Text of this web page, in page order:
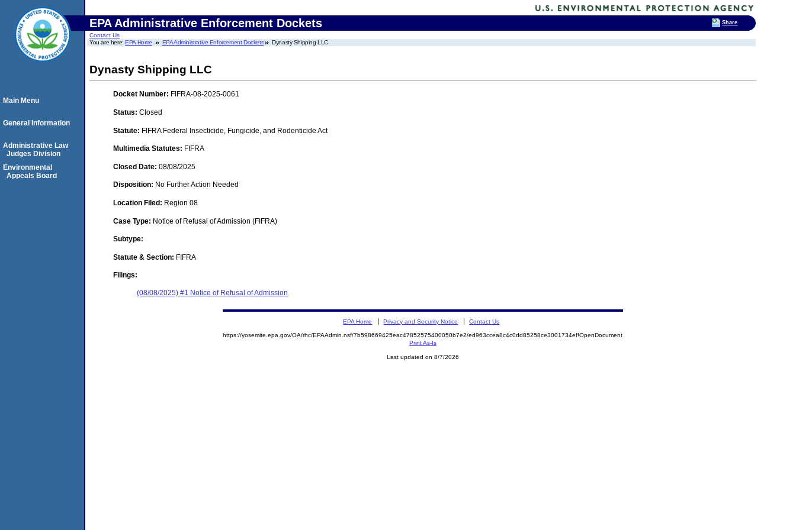
EPA Administrative Enforcement Dockets
Contact Us
You are here:EPA Home EPA Administrative Enforcement Dockets Dynasty Shipping LLC
Dynasty Shipping LLC
Docket Number: FIFRA-08-2025-0061
Status: Closed
Statute: FIFRA Federal Insecticide, Fungicide, and Rodenticide Act
Multimedia Statutes: FIFRA
Closed Date: 08/08/2025
Disposition: No Further Action Needed
Location Filed: Region 08
Case Type: Notice of Refusal of Admission (FIFRA)
Subtype:
Statute & Section: FIFRA
Filings:
(08/08/2025) #1 Notice of Refusal of Admission
Main Menu
General Information
Administrative Law
Judges Division
Environmental
Appeals Board
EPA Home Privacy and Security Notice Contact Us
https://yosemite.epa.gov/OA/rhc/EPAAdmin.nsf/7b598669425eac47852575400050b7e2/ed963ccea8c4c0dd85258ce3001734ef!OpenDocument
Print As-Is
Last updated on 8/7/2026
Share